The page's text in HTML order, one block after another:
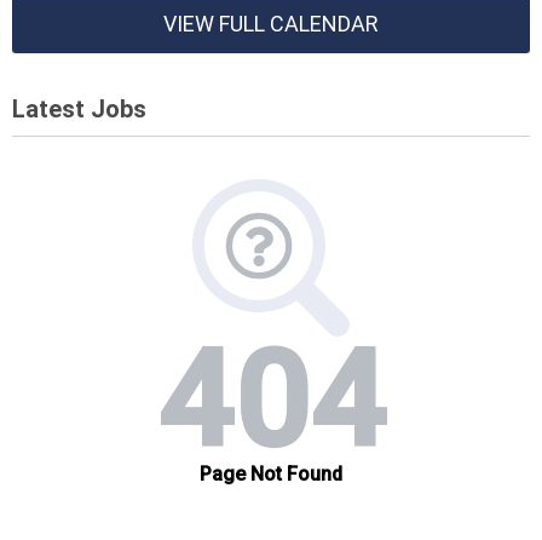
VIEW FULL CALENDAR
Latest Jobs